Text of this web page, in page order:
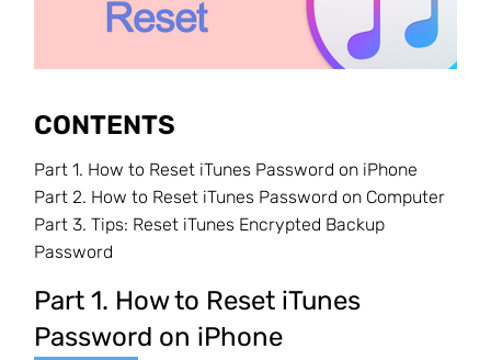
CONTENTS
Part 1. How to Reset iTunes Password on iPhone
Part 2. How to Reset iTunes Password on Computer
Part 3. Tips: Reset iTunes Encrypted Backup
Password
Part 1. How to Reset iTunes
Password on iPhone